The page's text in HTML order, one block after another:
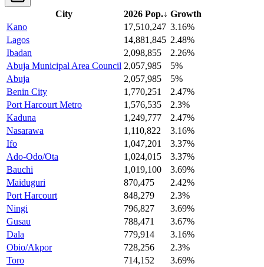
City 2026 Pop.↓ Growth
Kano
17,510,247 3.16%
Lagos
14,881,845 2.48%
Ibadan
2,098,855
2.26%
Abuja Municipal Area Council 2,057,985
5%
Abuja
2,057,985
5%
Benin City
1,770,251
2.47%
Port Harcourt Metro
1,576,535
2.3%
Kaduna
1,249,777
2.47%
Nasarawa
1,110,822
3.16%
Ifo
1,047,201
3.37%
Ado-Odo/Ota
1,024,015
3.37%
Bauchi
1,019,100
3.69%
Maiduguri
870,475
2.42%
Port Harcourt
848,279
2.3%
Ningi
796,827
3.69%
Gusau
788,471
3.67%
Dala
779,914
3.16%
Obio/Akpor
728,256
2.3%
Toro
714,152
3.69%